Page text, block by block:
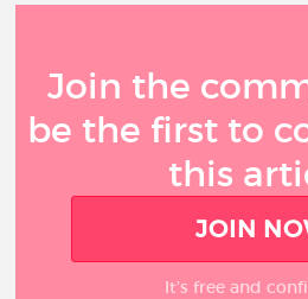
Join the
be the first to
this
JOIN
It’s free and